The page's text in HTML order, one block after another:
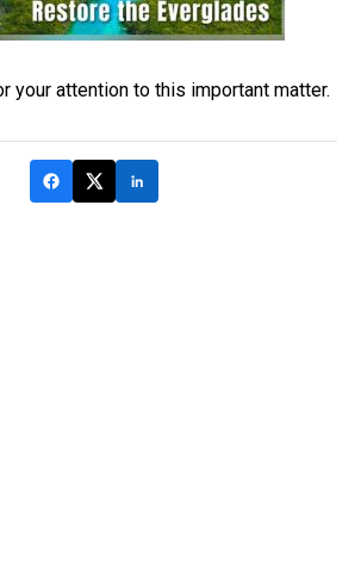
your attention to this important matter.